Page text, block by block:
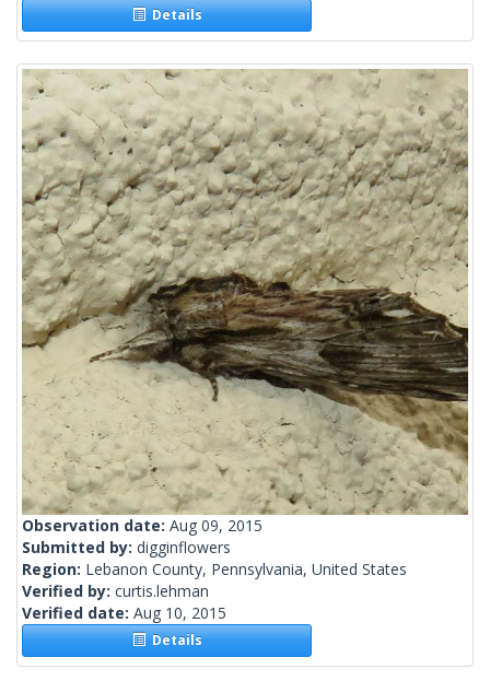
Details
Observation date: Aug 09, 2015
Submitted by: digginflowers
Region: Lebanon County, Pennsylvania, United States
Verified by: curtis.lehman
Verified date: Aug 10, 2015
Details